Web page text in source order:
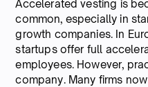
Accelerated vesting is
common, especially in
growth companies. In
startups offer full
employees. However,
company. Many firms